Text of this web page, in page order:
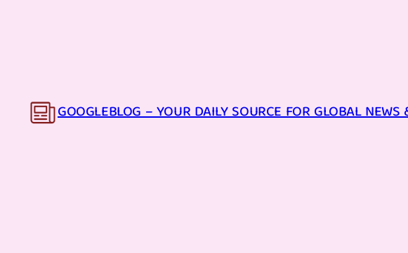
GOOGLEBLOG – YOUR DAILY SOURCE FOR GLOBAL NEWS